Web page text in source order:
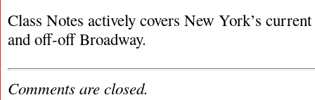
Class Notes actively covers New York’s
and off-off Broadway.
Comments are closed.